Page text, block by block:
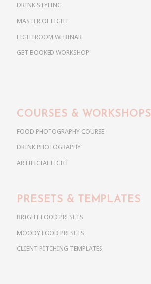
DRINK STYLING
MASTER OF LIGHT
LIGHTROOM WEBINAR
GET BOOKED WORKSHOP
COURSES & WORKSHOPS
FOOD PHOTOGRAPHY COURSE
DRINK PHOTOGRAPHY
ARTIFICIAL LIGHT
PRESETS & TEMPLATES
BRIGHT FOOD PRESETS
MOODY FOOD PRESETS
CLIENT PITCHING TEMPLATES